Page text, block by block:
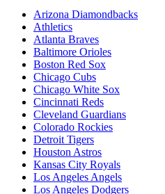
Arizona Diamondbacks
Athletics
Atlanta Braves
Baltimore Orioles
Boston Red Sox
Chicago Cubs
Chicago White Sox
Cincinnati Reds
Cleveland Guardians
Colorado Rockies
Detroit Tigers
Houston Astros
Kansas City Royals
Los Angeles Angels
Los Angeles Dodgers